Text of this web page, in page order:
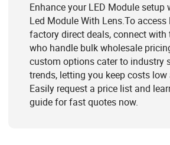
Enhance your LED Module setup
Led Module With Lens.To access
factory direct deals, connect
who handle bulk wholesale
custom options cater to industry
trends, letting you keep costs
Easily request a price list and
guide for fast quotes now.